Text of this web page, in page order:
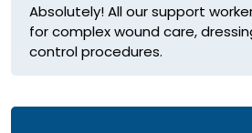
Absolutely! All our support
for complex wound care,
control procedures.